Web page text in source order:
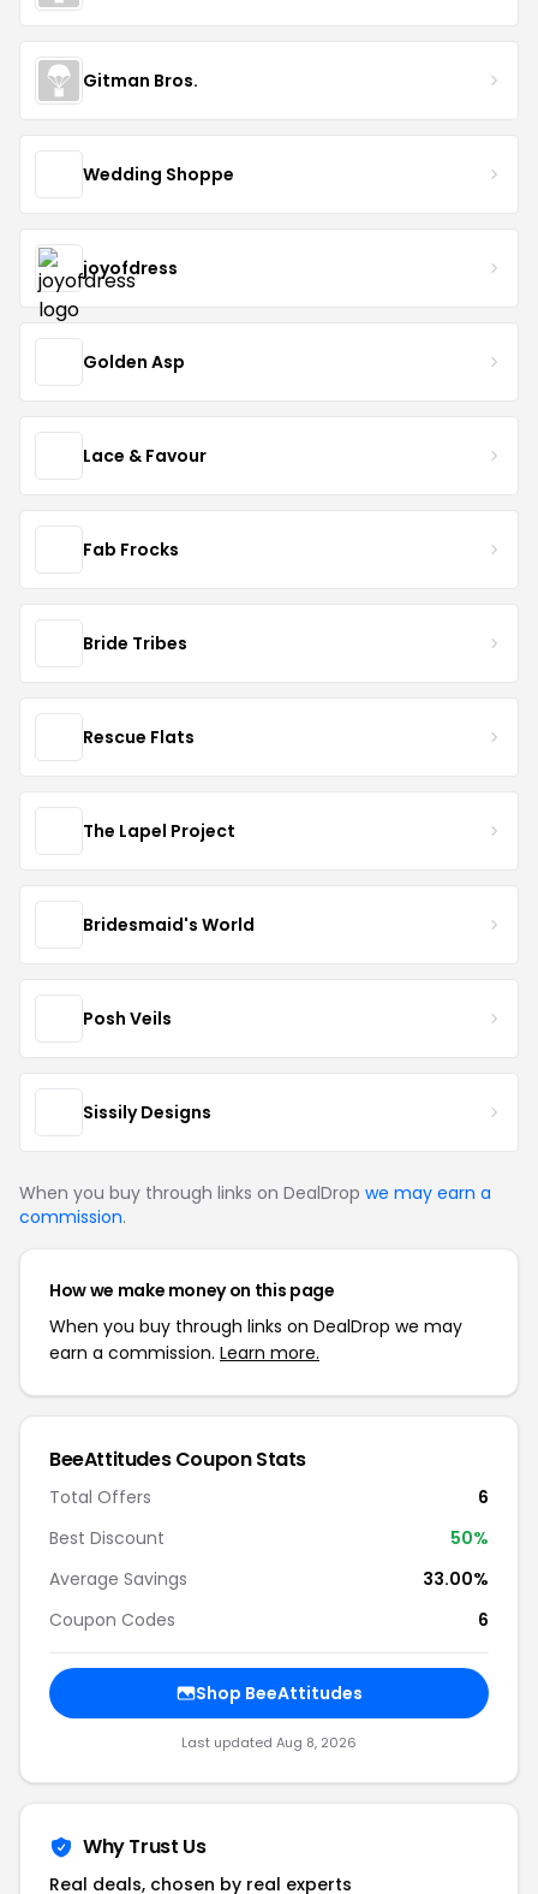
Gitman Bros.
Wedding Shoppe
joyofdress
Golden Asp
Lace & Favour
Fab Frocks
Bride Tribes
Rescue Flats
The Lapel Project
Bridesmaid's World
Posh Veils
Sissily Designs
When you buy through links on DealDrop we may earn a
commission.
How we make money on this page
When you buy through links on DealDrop we may
earn a commission. Learn more.
BeeAttitudes Coupon Stats
Total Offers
6
Best Discount
50%
Average Savings
33.00%
Coupon Codes
6
Shop BeeAttitudes
Last updated Aug 8, 2026
Why Trust Us
Real deals, chosen by real experts